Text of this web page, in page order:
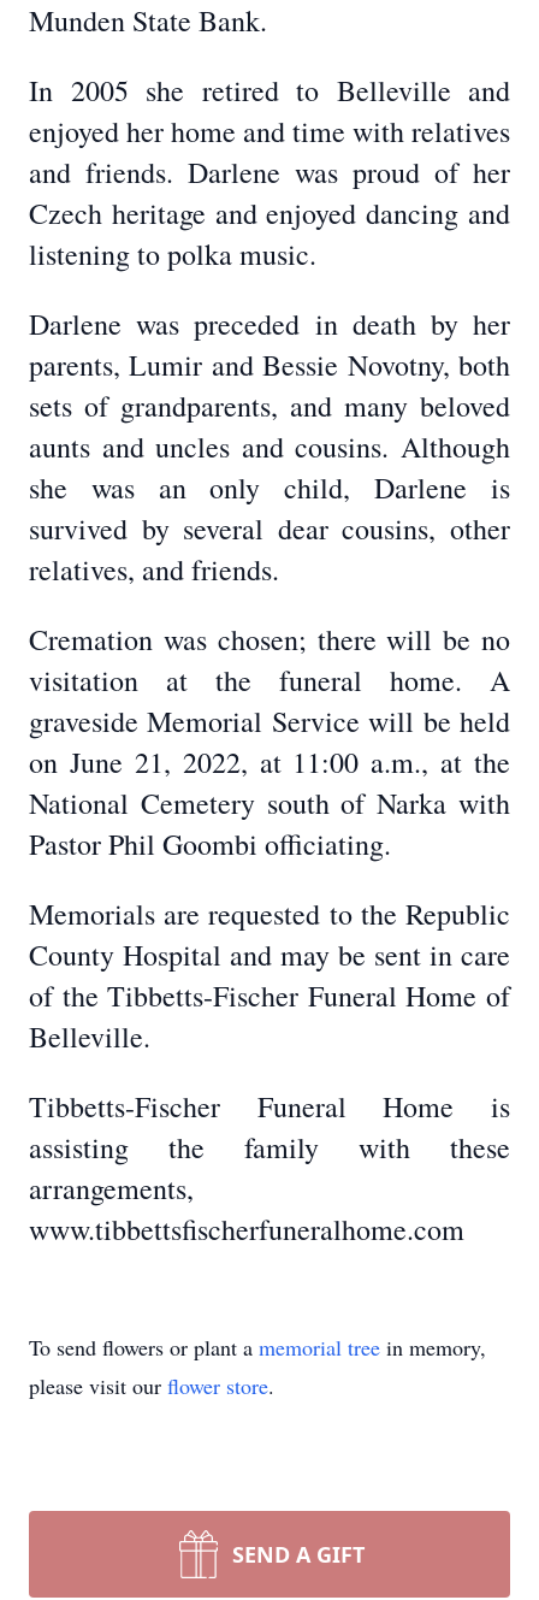
Munden State Bank.
In 2005 she retired to Belleville and
enjoyed her home and time with relatives
and friends. Darlene was proud of her
Czech heritage and enjoyed dancing and
listening to polka music.
Darlene was preceded in death by her
parents, Lumir and Bessie Novotny, both
sets of grandparents, and many beloved
aunts and uncles and cousins. Although
she was an only child, Darlene is
survived by several dear cousins, other
relatives, and friends.
Cremation was chosen; there will be no
visitation at the funeral home. A
graveside Memorial Service will be held
on June 21, 2022, at 11:00 a.m., at the
National Cemetery south of Narka with
Pastor Phil Goombi officiating.
Memorials are requested to the Republic
County Hospital and may be sent in care
of the Tibbetts-Fischer Funeral Home of
Belleville.
Tibbetts-Fischer Funeral Home is
assisting the family with these
arrangements,
www.tibbettsfischerfuneralhome.com
To send flowers or plant a memorial tree in memory,
please visit our flower store.
SEND A GIFT